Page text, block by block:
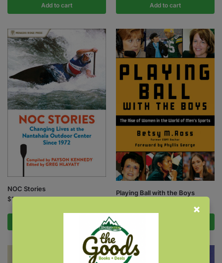
Add to cart Add to cart
NOC Stories
$16.95
Playing Ball with the Boys